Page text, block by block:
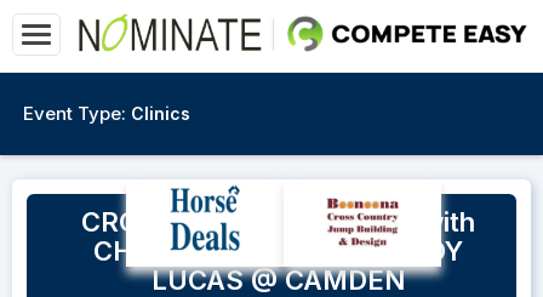
Event Type: Clinics
CROSS COUNTRY CLINIC with
CHRISTINE BATES & SANDY
LUCAS @ CAMDEN